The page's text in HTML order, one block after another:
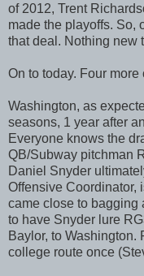
of 2012, Trent
made the playoffs. So,
that deal. Nothing new
On to today. Four
Washington, as
seasons, 1 year after
Everyone knows the
QB/Subway pitchman
Daniel Snyder
Offensive Coordinator,
came close to bagging
to have Snyder lure
Baylor, to
college route once